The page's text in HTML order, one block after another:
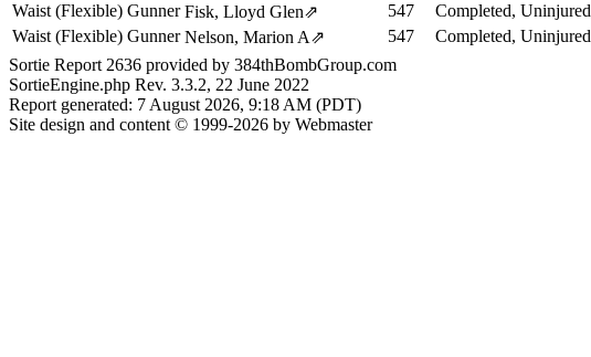
Waist (Flexible) Gunner Fisk, Lloyd Glen⇗ 547
Completed, Uninjured
Waist (Flexible) Gunner Nelson, Marion A⇗ 547
Completed, Uninjured
Sortie Report 2636 provided by 384thBombGroup.com
SortieEngine.php Rev. 3.3.2, 22 June 2022
Report generated: 7 August 2026, 9:18 AM (PDT)
Site design and content © 1999-2026 by Webmaster